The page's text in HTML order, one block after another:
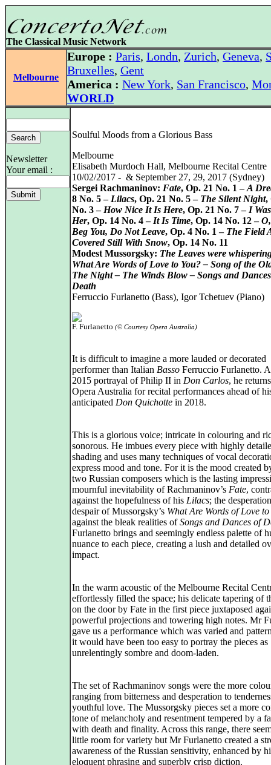
The Classical Music Network
Melbourne
Europe : Paris, Londn, Zurich, Geneva,
Bruxelles, Gent
America : New York, San Francisco,
WORLD
Newsletter
Your email :
Soulful Moods from a Glorious Bass
Melbourne
Elisabeth Murdoch Hall, Melbourne Recital Centre
10/02/2017 - & September 27, 29, 2017 (Sydney)
Sergei Rachmaninov: Fate, Op. 21 No. 1 –A
8 No. 5 – Lilacs, Op. 21 No. 5 – The Silent Night,
No. 3 – How Nice It Is Here, Op. 21 No. 7 – I
Her, Op. 14 No. 4 – It Is Time, Op. 14 No. 12 –
Beg You, Do Not Leave, Op. 4 No. 1 – The Field
Covered Still With Snow, Op. 14 No. 11
Modest Mussorgsky: The Leaves were
What Are Words of Love to You? – Song of the
The Night – The Winds Blow – Songs and
Death
Ferruccio Furlanetto (Bass), Igor Tchetuev (Piano)
F. Furlanetto (© Courtesy Opera Australia)
It is difficult to imagine a more lauded or decorated
performer than Italian Basso Ferruccio Furlanetto.
2015 portrayal of Philip II in Don Carlos, he
Opera Australia for recital performances ahead of
anticipated Don Quichotte in 2018.
This is a glorious voice; intricate in colouring and
sonorous. He imbues every piece with highly
shading and uses many techniques of vocal
express mood and tone. For it is the mood created
two Russian composers which is the lasting
mournful inevitability of Rachmaninov’s Fate,
against the hopefulness of his Lilacs; the
despair of Mussorgsky’s What Are Words of Love to
against the bleak realities ofSongs and Dances of
Furlanetto brings and seemingly endless palette of
nuance to each piece, creating a lush and detailed
impact.
In the warm acoustic of the Melbourne Recital
effortlessly filled the space; his delicate tapering of
on the door by Fate in the first piece juxtaposed
powerful projections and towering high notes. Mr
gave us a performance which was varied and
it would have been too easy to portray the pieces as
unrelentingly sombre and doom-laden.
The set of Rachmaninov songs were the more
ranging from bitterness and desperation to
youthful love. The Mussorgsky pieces set a more
tone of melancholy and resentment tempered by a
with death and finality. Across this range, there
little room for variety but Mr Furlanetto created a
awareness of the Russian sensitivity, enhanced by
eloquent phrasing and superbly crisp diction.